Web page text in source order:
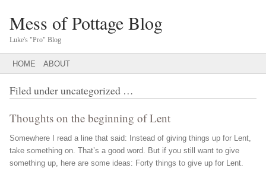
Mess of Pottage Blog
Luke's "Pro" Blog
Main menu
SKIP
TO
CONTENT
HOME ABOUT
Filed underuncategorized …
Thoughts on the beginning of Lent
Somewhere I read a line that said: Instead of giving things up for Lent,
take something on. That’s a good word. But if you still want to give
something up, here are some ideas: Forty things to give up for Lent.